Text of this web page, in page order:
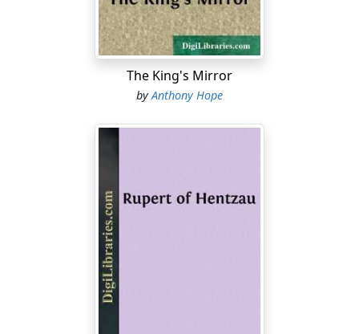
"You won't try again?" he asked.
"Impossible, until he has failed."
"You think Puttock out of the question?"
"Quite. He has not following enough: people wouldn't
stand Medland being passed over. Really, I don't think
The Governor sat silent for a few minutes. Sir Robert,
conceiving that his interview was at an end, rose to take
leave. Lord Eynesford expressed much regret at being
obliged to lose his services: Sir Robert replied suitably,
and was at the door before the Governor reverted to
The King's Mirror
byAnthony Hope